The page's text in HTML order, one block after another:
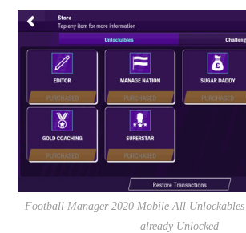
Football Manager 2020 Mobile All Unlockables
already Unlocked